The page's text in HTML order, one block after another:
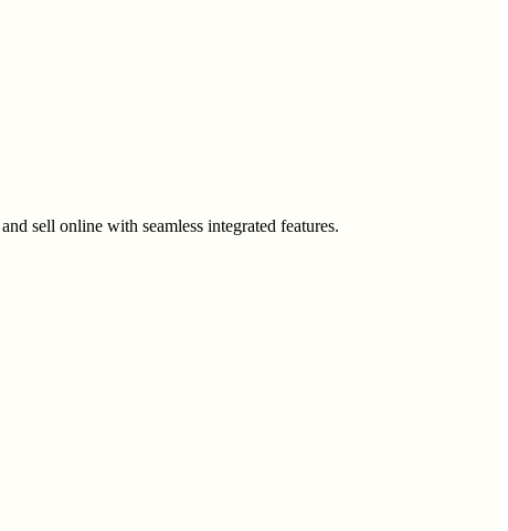
sell online with seamless integrated features.